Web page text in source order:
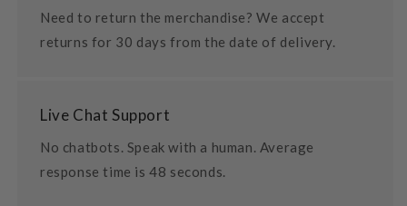
Need to return the merchandise? We accept
returns for 30 days from the date of delivery.
Live Chat Support
No chatbots. Speak with a human. Average
response time is 48 seconds.